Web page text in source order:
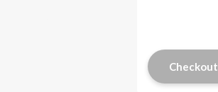
Checkout